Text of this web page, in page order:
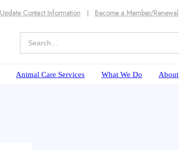
Update Contact Information Become a Member/Renewal
Animal Care Services What We Do About